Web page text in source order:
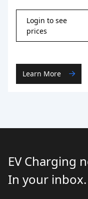
Login to see
prices
Learn More
EV Charging
In your inbox.